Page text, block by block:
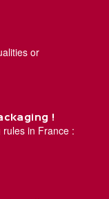
or
!
in France :